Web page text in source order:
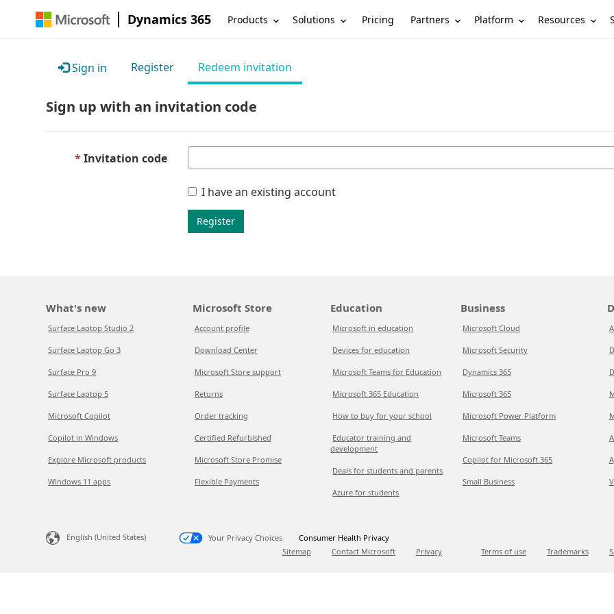
Dynamics 365 Products Solutions Pricing Partners Platform Resources
Sign in Register Redeem invitation
Sign up with an invitation code
Invitation code
I have an existing account
Register
What's new
Surface Laptop Studio 2
Surface Laptop Go 3
Surface Pro 9
Surface Laptop 5
Microsoft Copilot
Copilot in Windows
Explore Microsoft products
Windows 11 apps
Microsoft Store
Account profile
Download Center
Microsoft Store support
Returns
Order tracking
Certified Refurbished
Microsoft Store Promise
Flexible Payments
Education
Microsoft in education
Devices for education
Microsoft Teams for Education
Microsoft 365 Education
How to buy for your school
Educator training and
development
Deals for students and parents
Azure for students
Business
Microsoft Cloud
Microsoft Security
Dynamics 365
Microsoft 365
Microsoft Power Platform
Microsoft Teams
Copilot for Microsoft 365
Small Business
English (United States) Your Privacy Choices
Consumer Health Privacy
Sitemap
Contact Microsoft Privacy Terms of use Trademarks